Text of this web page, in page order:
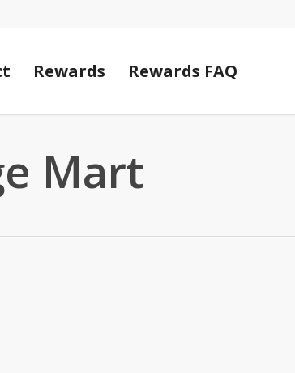
Rewards Rewards FAQ
Mart